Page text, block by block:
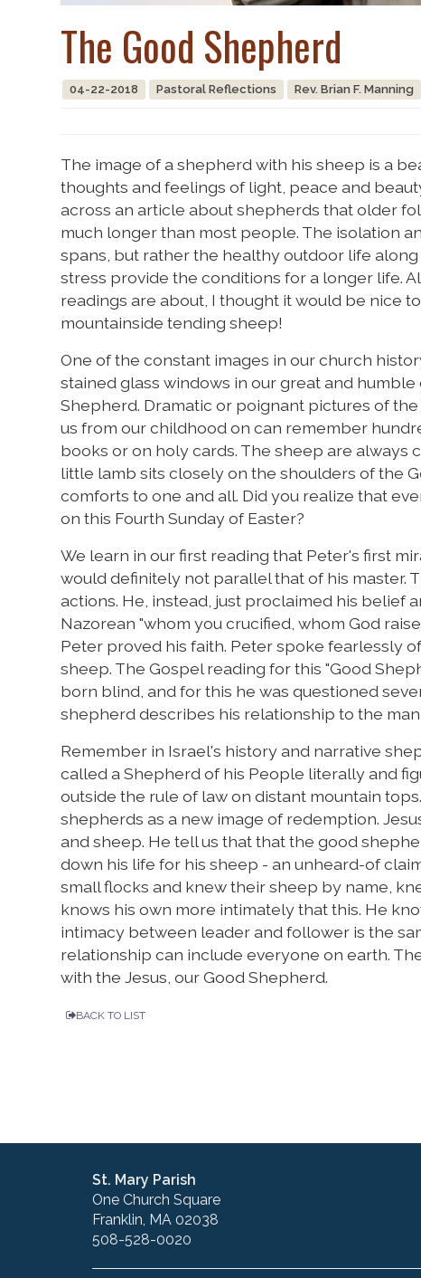
The Good Shepherd
04-22-2018 Pastoral Reflections Rev. Brian F. Manning
The image of a shepherd with his sheep is a
thoughts and feelings of light, peace and
across an article about shepherds that older
much longer than most people. The isolation
spans, but rather the healthy outdoor life
stress provide the conditions for a longer life.
readings are about, I thought it would be nice
mountainside tending sheep!
One of the constant images in our church
stained glass windows in our great and
Shepherd. Dramatic or poignant pictures of
us from our childhood on can remember
books or on holy cards. The sheep are always
little lamb sits closely on the shoulders of the
comforts to one and all. Did you realize that
on this Fourth Sunday of Easter?
We learn in our first reading that Peter's first
would definitely not parallel that of his master.
actions. He, instead, just proclaimed his belief
Nazorean "whom you crucified, whom God
Peter proved his faith. Peter spoke fearlessly
sheep. The Gospel reading for this "Good
born blind, and for this he was questioned
shepherd describes his relationship to the
Remember in Israel's history and narrative
called a Shepherd of his People literally and
outside the rule of law on distant mountain
shepherds as a new image of redemption.
and sheep. He tell us that that the good
down his life for his sheep - an unheard-of
small flocks and knew their sheep by name,
knows his own more intimately that this. He
intimacy between leader and follower is the
relationship can include everyone on earth.
with the Jesus, our Good Shepherd.
BACK TO LIST
St. Mary Parish
One Church Square
Franklin, MA 02038
508-528-0020